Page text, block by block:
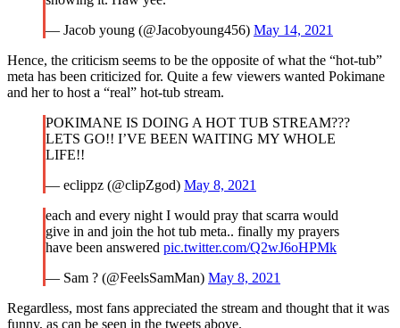
— Jacob young (@Jacobyoung456) May 14, 2021
Hence, the criticism seems to be the opposite of what the “hot-tub”
meta has been criticized for. Quite a few viewers wanted Pokimane
and her to host a “real” hot-tub stream.
POKIMANE IS DOING A HOT TUB STREAM???
LETS GO!! I’VE BEEN WAITING MY WHOLE
LIFE!!
— eclippz (@clipZgod) May 8, 2021
each and every night I would pray that scarra would
give in and join the hot tub meta.. finally my prayers
have been answered pic.twitter.com/Q2wJ6oHPMk
— Sam ? (@FeelsSamMan) May 8, 2021
Regardless, most fans appreciated the stream and thought that it was
funny, as can be seen in the tweets above.